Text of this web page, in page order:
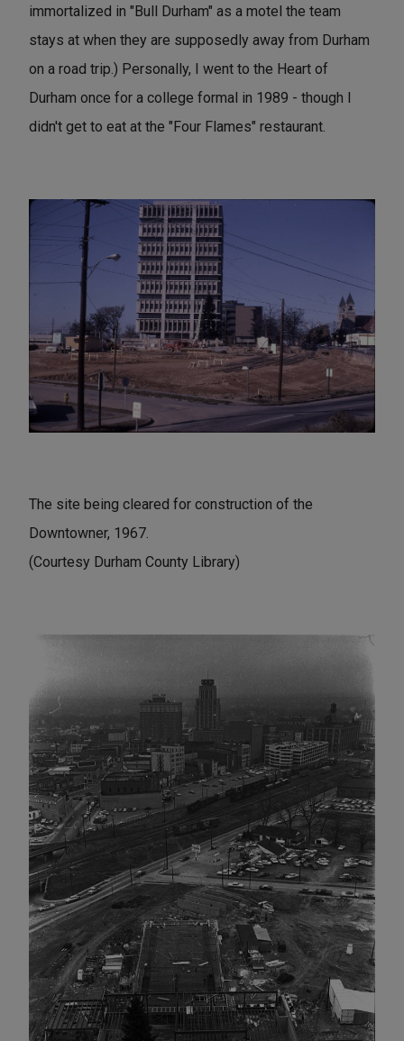
immortalized in "Bull Durham" as a motel the team
stays at when they are supposedly away from Durham
on a road trip.) Personally, I went to the Heart of
Durham once for a college formal in 1989 - though I
didn't get to eat at the "Four Flames" restaurant.
The site being cleared for construction of the
Downtowner, 1967.
(Courtesy Durham County Library)